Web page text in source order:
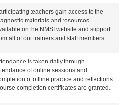
teachers gain access to the
materials and resources
on the NMSI website and support
all of our trainers and staff members
is taken daily through
of online sessions and
of offline practice and reflections.
completion certificates are granted.